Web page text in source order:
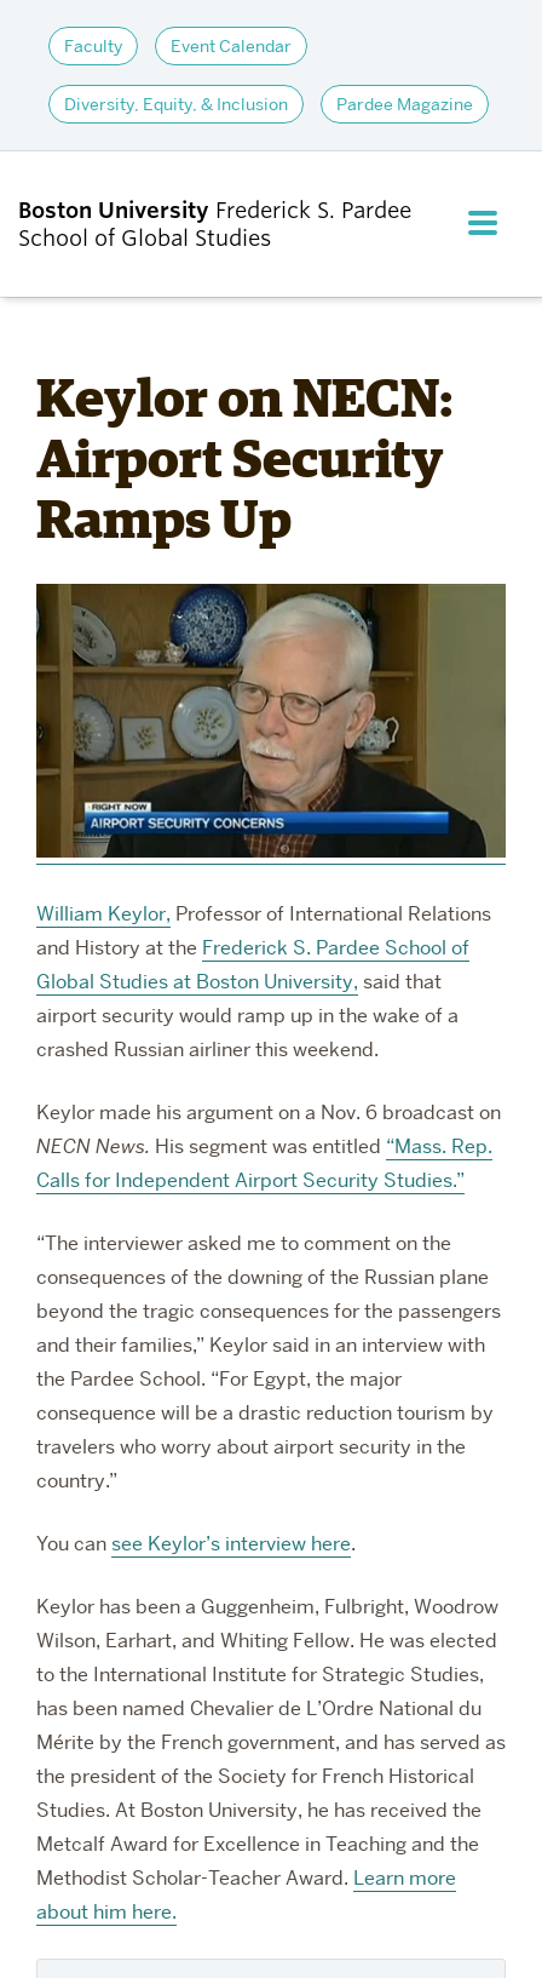
Faculty Event Calendar
Diversity, Equity, & Inclusion Pardee Magazine
Boston University Frederick S. Pardee
School of Global Studies
FULL
ADMISSIONS
ACADEMICS
RESEARCH
PARDEE COMMUNITY
Keylor on NECN:
Airport Security
Ramps Up
William Keylor, Professor of International Relations
and History at the Frederick S. Pardee School of
Global Studies at Boston University, said that
airport security would ramp up in the wake of a
crashed Russian airliner this weekend.
Keylor made his argument on a Nov. 6 broadcast on
NECN News. His segment was entitled “Mass. Rep.
Calls for Independent Airport Security Studies.”
“The interviewer asked me to comment on the
consequences of the downing of the Russian plane
beyond the tragic consequences for the passengers
and their families,” Keylor said in an interview with
the Pardee School. “For Egypt, the major
consequence will be a drastic reduction tourism by
travelers who worry about airport security in the
country.”
You cansee Keylor’s interview here.
Keylor has been a Guggenheim, Fulbright, Woodrow
Wilson, Earhart, and Whiting Fellow. He was elected
to the International Institute for Strategic Studies,
has been named Chevalier de L’Ordre National du
Mérite by the French government, and has served as
the president of the Society for French Historical
Studies. At Boston University, he has received the
Metcalf Award for Excellence in Teaching and the
Methodist Scholar-Teacher Award. Learn more
about him here.